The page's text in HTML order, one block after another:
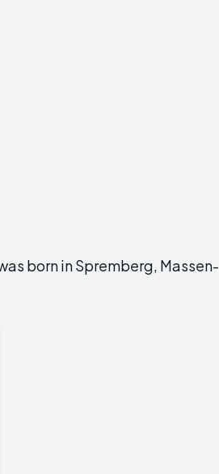
born in Spremberg, Massen-